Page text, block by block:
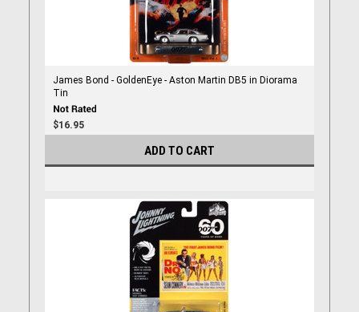
James Bond - GoldenEye - Aston Martin DB5 in Diorama
Tin
$16.95
ADD TO CART